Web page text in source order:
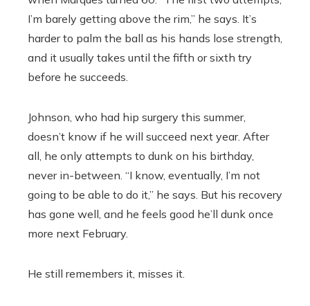
I’m barely getting above the rim,” he says. It’s
harder to palm the ball as his hands lose strength,
and it usually takes until the fifth or sixth try
before he succeeds.
Johnson, who had hip surgery this summer,
doesn’t know if he will succeed next year. After
all, he only attempts to dunk on his birthday,
never in-between. “I know, eventually, I’m not
going to be able to do it,” he says. But his recovery
has gone well, and he feels good he’ll dunk once
more next February.
He still remembers it, misses it.